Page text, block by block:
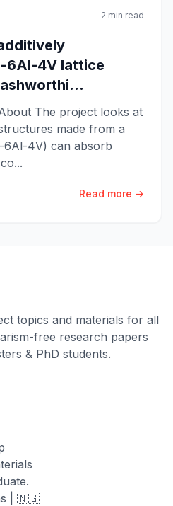
2 min read
6Al-4V lattice
The project looks at
made from a
6Al-4V) can absorb
Read more →
topics and materials for all
free research papers
& PhD students.
| 🇳🇬